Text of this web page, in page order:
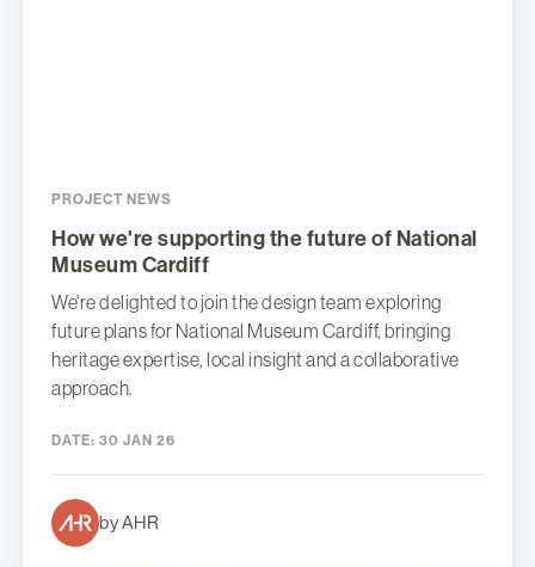
PROJECT NEWS
How we're supporting the future of National
Museum Cardiff
We're delighted to join the design team exploring
future plans for National Museum Cardiff, bringing
heritage expertise, local insight and a collaborative
approach.
DATE: 30 JAN 26
by AHR